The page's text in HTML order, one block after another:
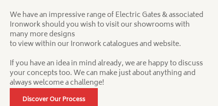
We have an impressive range of Electric Gates & associated
Ironwork should you wish to visit our showrooms with
many more designs
to view within our Ironwork catalogues and website.
If you have an idea in mind already, we are happy to discuss
your concepts too. We can make just about anything and
always welcome a challenge!
Discover Our Process